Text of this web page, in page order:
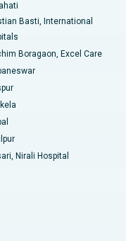
Delhi
Basti, International
Boragaon, Excel Care
Nirali Hospital